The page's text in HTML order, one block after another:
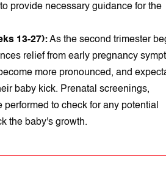
provide necessary guidance for the
13-27):As the second trimester
relief from early pregnancy
more pronounced, and
baby kick. Prenatal screenings,
to check for any potential
the baby's growth.